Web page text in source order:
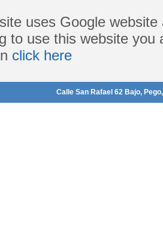
uses Google
to use this website
click here
Calle San Rafael 62 Bajo,